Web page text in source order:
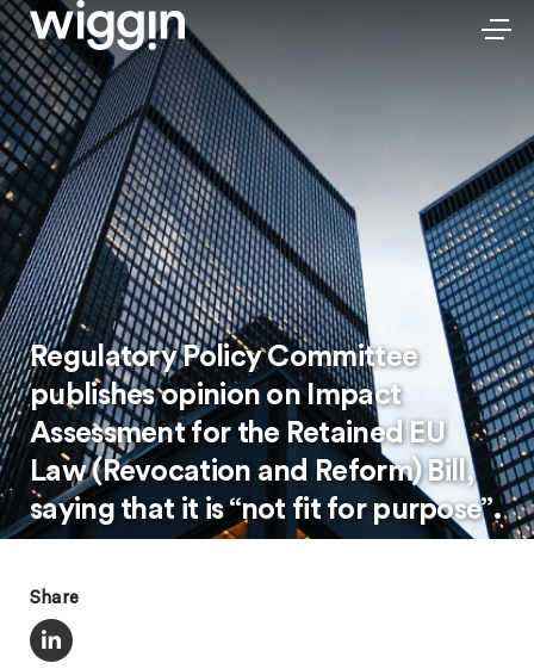
Regulatory Policy Committee
publishes opinion on Impact
Assessment for the Retained EU
Law (Revocation and Reform) Bill,
saying that it is “not fit for purpose”.
Share